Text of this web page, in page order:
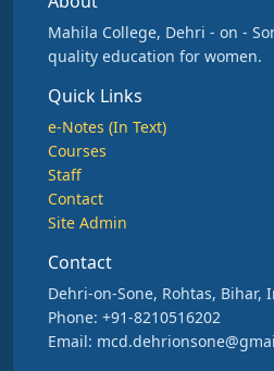
Mahila College, Dehri - on -
quality education for women.
Quick Links
e-Notes (In Text)
Courses
Staff
Contact
Site Admin
Contact
Dehri-on-Sone, Rohtas, Bihar,
Phone: +91-8210516202
Email: